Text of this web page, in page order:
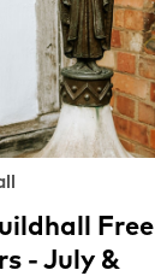
Free
- July &